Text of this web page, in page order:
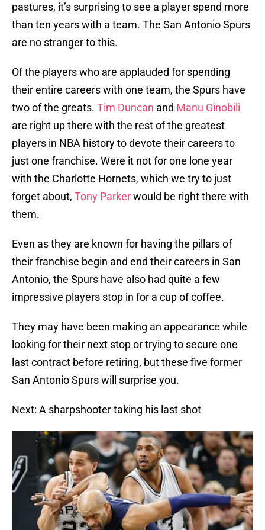
pastures, it’s surprising to see a player spend more
than ten years with a team. The San Antonio Spurs
are no stranger to this.
Of the players who are applauded for spending
their entire careers with one team, the Spurs have
two of the greats. Tim Duncan and Manu Ginobili
are right up there with the rest of the greatest
players in NBA history to devote their careers to
just one franchise. Were it not for one lone year
with the Charlotte Hornets, which we try to just
forget about, Tony Parkerwould be right there with
them.
Even as they are known for having the pillars of
their franchise begin and end their careers in San
Antonio, the Spurs have also had quite a few
impressive players stop in for a cup of coffee.
They may have been making an appearance while
looking for their next stop or trying to secure one
last contract before retiring, but these five former
San Antonio Spurs will surprise you.
Next: A sharpshooter taking his last shot